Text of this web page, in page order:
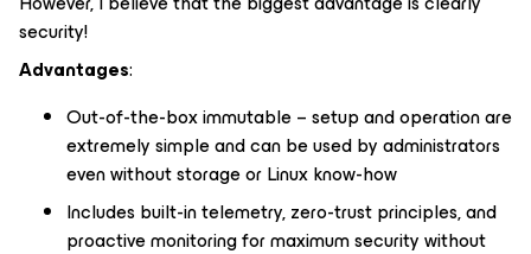
security!
Advantages:
Out-of-the-box immutable – setup and operation are
extremely simple and can be used by administrators
even without storage or Linux know-how
Includes built-in telemetry, zero-trust principles, and
proactive monitoring for maximum security without